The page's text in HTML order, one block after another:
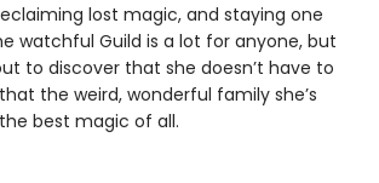
lost magic, and staying one
watchful Guild is a lot for anyone, but
to discover that she doesn’t have to
the weird, wonderful family she’s
best magic of all.